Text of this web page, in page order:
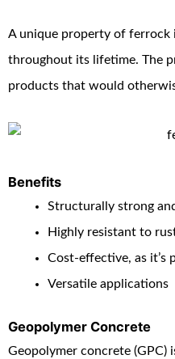
A unique property of ferrock
throughout its lifetime. The
products that would
Benefits
Structurally strong
Highly resistant to
Cost-effective, as it’s
Versatile applications
Geopolymer Concrete
Geopolymer concrete (GPC)